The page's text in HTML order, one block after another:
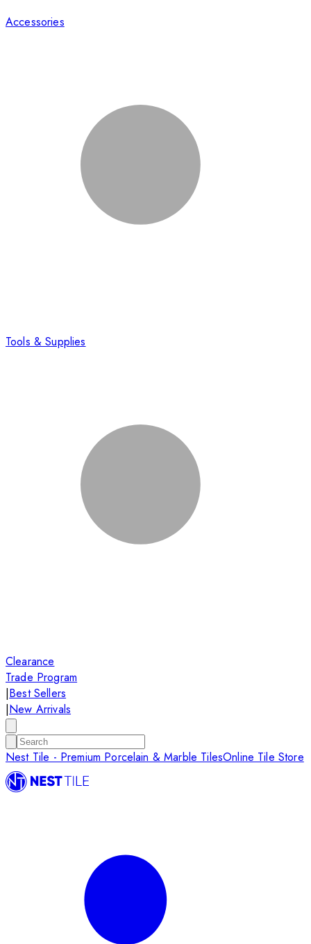
Accessories
Tools & Supplies
Clearance
Trade Program
|Best Sellers
|New Arrivals
Nest Tile - Premium Porcelain & Marble TilesOnline Tile Store